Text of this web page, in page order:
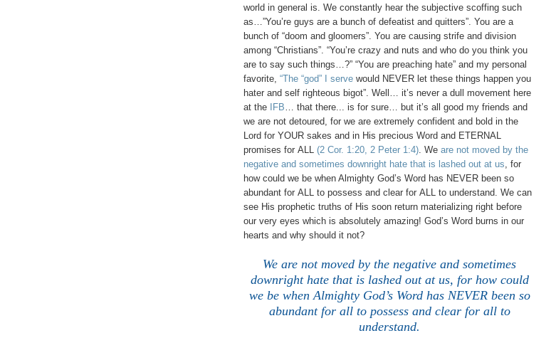
world in general is. We constantly hear the subjective scoffing such
as…”You’re guys are a bunch of defeatist and quitters”. You are a
bunch of “doom and gloomers”. You are causing strife and division
among “Christians”. “You’re crazy and nuts and who do you think you
are to say such things…?” “You are preaching hate” and my personal
favorite, “The “god” I serve would NEVER let these things happen you
hater and self righteous bigot”. Well… it’s never a dull movement here
at the
IFB… that there... is for sure… but it’s all good my friends and
we are not detoured, for we are extremely confident and bold in the
Lord for YOUR sakes and in His precious Word and ETERNAL
promises for ALL (2 Cor. 1:20, 2 Peter 1:4). We are not moved by the
negative and sometimes downright hate that is lashed out at us, for
how could we be when Almighty God’s Word has NEVER been so
abundant for ALL to possess and clear for ALL to understand. We can
see His prophetic truths of His soon return materializing right before
our very eyes which is absolutely amazing! God’s Word burns in our
hearts and why should it not?
We are not moved by the negative and sometimes
downright hate that is lashed out at us, for how could
we be when Almighty God’s Word has NEVER been so
abundant for all to possess and clear for all to
understand.